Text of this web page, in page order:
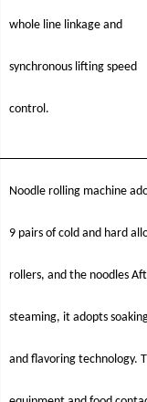
whole line linkage and
synchronous lifting speed
control.
Noodle rolling machine
9 pairs of cold and hard
rollers, and the noodles
steaming, it adopts
and flavoring technology.